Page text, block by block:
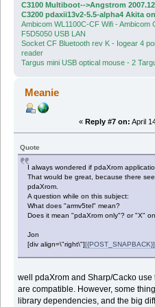
C3100 Multiboot-->Angstrom
C3200 pdaxii13v2-5.5-alpha4 Akita
Ambicom WL1100C-CF Wifi -
F5D5050 USB LAN
Socket CF Bluetooth rev K - Iogear 4
reader
Targus mini USB optical mouse - 2
Meanie
« Reply #7 on: April
Quote
I always wondered if pdaXrom
That would be great, because there
pdaXrom.
A question while on this subject:
What does "armv5tel" mean?
Does it mean "pdaXrom only"? or "X"
Jon
[div align=\"right\"]
well pdaXrom and Sharp/Cacko
are compatible. However, some
library dependencies, and the big